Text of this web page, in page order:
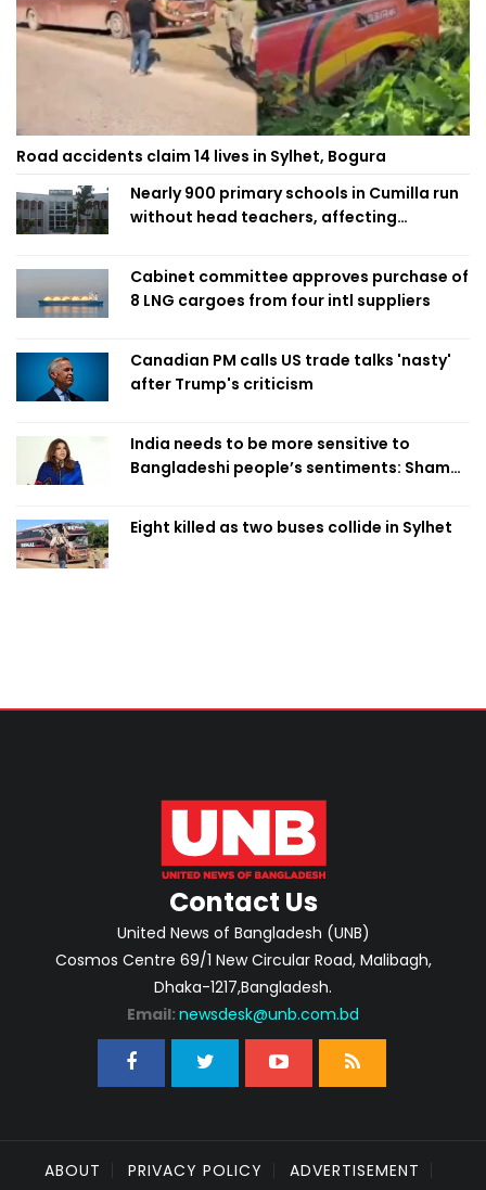
Road accidents claim 14 lives in Sylhet, Bogura
Nearly 900 primary schools in Cumilla run
without head teachers, affecting
Cabinet committee approves purchase of
8 LNG cargoes from four intl suppliers
Canadian PM calls US trade talks 'nasty'
after Trump's criticism
India needs to be more sensitive to
Bangladeshi people’s sentiments: Shama
Eight killed as two buses collide in Sylhet
Contact Us
United News of Bangladesh (UNB)
Cosmos Centre 69/1 New Circular Road, Malibagh,
Dhaka-1217,Bangladesh.
Email: newsdesk@unb.com.bd
ABOUT PRIVACY POLICY
ADVERTISEMENT